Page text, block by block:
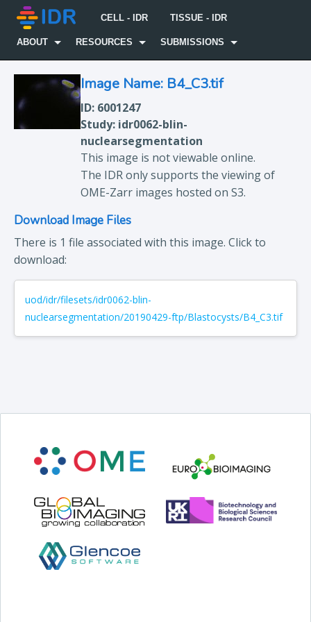
CELL - IDR TISSUE - IDR
ABOUT RESOURCES SUBMISSIONS
Image Name: B4_C3.tif
ID: 6001247
Study: idr0062-blin-
nuclearsegmentation
This image is not viewable online.
The IDR only supports the viewing of
OME-Zarr images hosted on S3.
Download Image Files
There is 1 file associated with this image. Click to
download:
uod/idr/filesets/idr0062-blin-
nuclearsegmentation/20190429-ftp/Blastocysts/B4_C3.tif